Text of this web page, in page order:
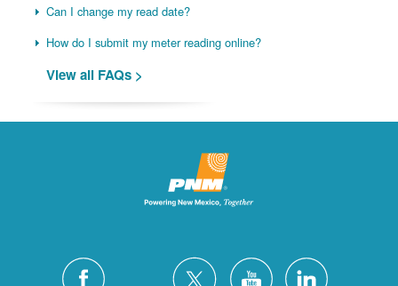
Can I change my read date?
How do I submit my meter reading online?
View all FAQs >